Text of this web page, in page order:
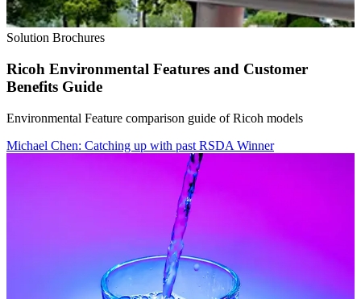
Solution Brochures
Ricoh Environmental Features and Customer
Benefits Guide
Environmental Feature comparison guide of Ricoh models
Michael Chen: Catching up with past RSDA Winner